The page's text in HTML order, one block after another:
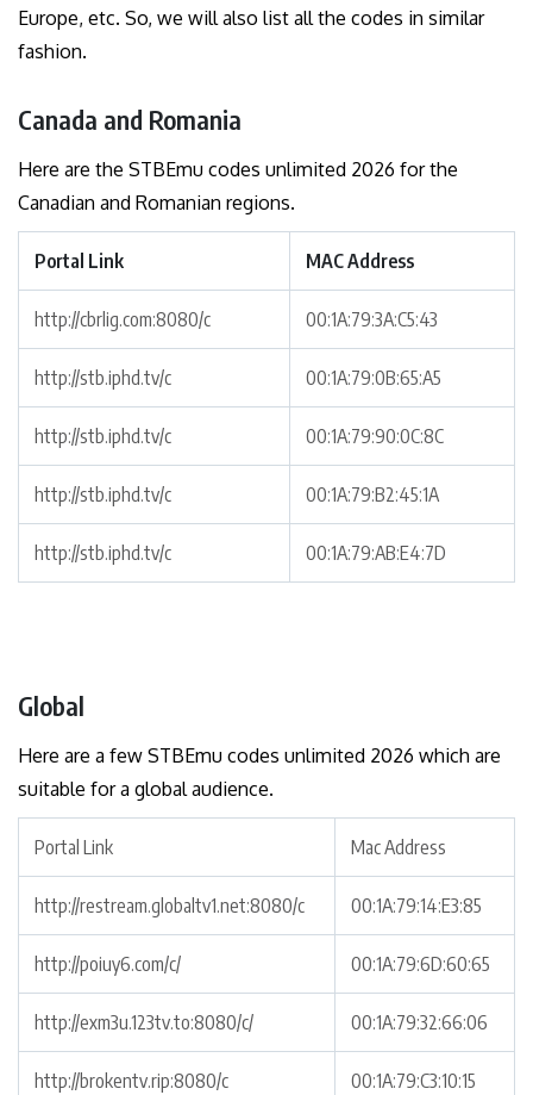
Europe, etc. So, we will also list all the codes in similar
fashion.
Canada and Romania
Here are the STBEmu codes unlimited 2026 for the
Canadian and Romanian regions.
Portal Link MAC Address
http://cbrlig.com:8080/c 00:1A:79:3A:C5:43
http://stb.iphd.tv/c 00:1A:79:0B:65:A5
http://stb.iphd.tv/c 00:1A:79:90:0C:8C
http://stb.iphd.tv/c 00:1A:79:B2:45:1A
http://stb.iphd.tv/c 00:1A:79:AB:E4:7D
Global
Here are a few STBEmu codes unlimited 2026 which are
suitable for a global audience.
Portal Link Mac Address
http://restream.globaltv1.net:8080/c 00:1A:79:14:E3:85
http://poiuy6.com/c/ 00:1A:79:6D:60:65
http://exm3u.123tv.to:8080/c/ 00:1A:79:32:66:06
http://brokentv.rip:8080/c 00:1A:79:C3:10:15